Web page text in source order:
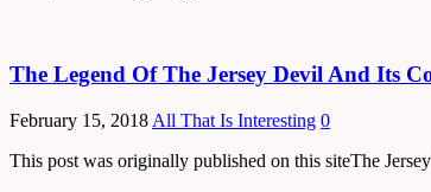
The Legend Of The Jersey Devil And Its
February 15, 2018 All That Is Interesting 0
This post was originally published on this siteThe